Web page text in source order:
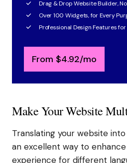
Drag & Drop Website Builder,
Over 100 Widgets, for Every
Professional Design Features
From $4.92/mo
Make Your Website
Translating your website into
an excellent way to
experience for different